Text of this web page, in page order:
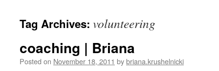
Tag Archives: volunteering
coaching | Briana
Posted on November 18, 2011 bybriana.krushelnicki